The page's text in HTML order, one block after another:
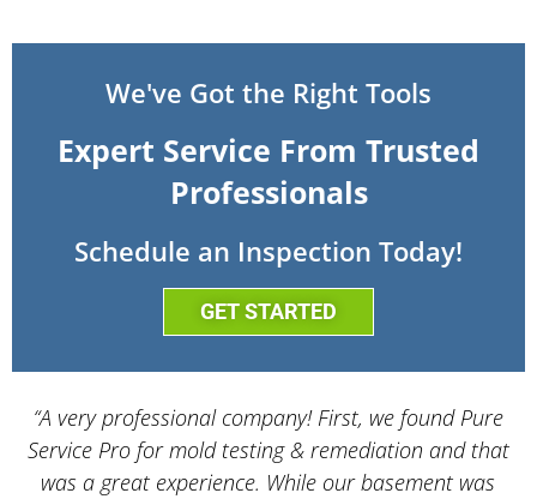
We've Got the Right Tools
Expert Service From Trusted
Professionals
Schedule an Inspection Today!
GET STARTED
“A very professional company! First, we found Pure
Service Pro for mold testing & remediation and that
was a great experience. While our basement was